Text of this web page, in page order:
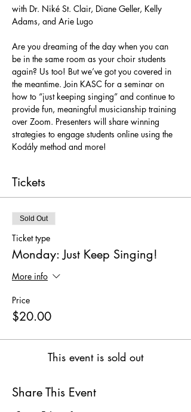
with Dr. Niké St. Clair, Diane Geller, Kelly
Are you dreaming of the day when you can
be in the same room as your choir students
again? Us too! But we’ve got you covered in
the meantime. Join KASC for a seminar on
how to “just keeping singing” and continue to
provide fun, meaningful musicianship training
over Zoom. Presenters will share winning
strategies to engage students online using the
Kodály method and more!
Tickets
Sold Out
Ticket type
Monday: Just Keep Singing!
More info
Price
$20.00
This event is sold out
Share This Event